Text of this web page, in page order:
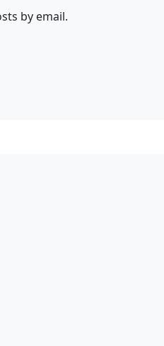
by email.